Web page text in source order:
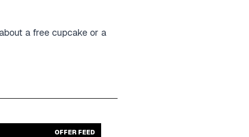
a free cupcake or a
OFFER FEED